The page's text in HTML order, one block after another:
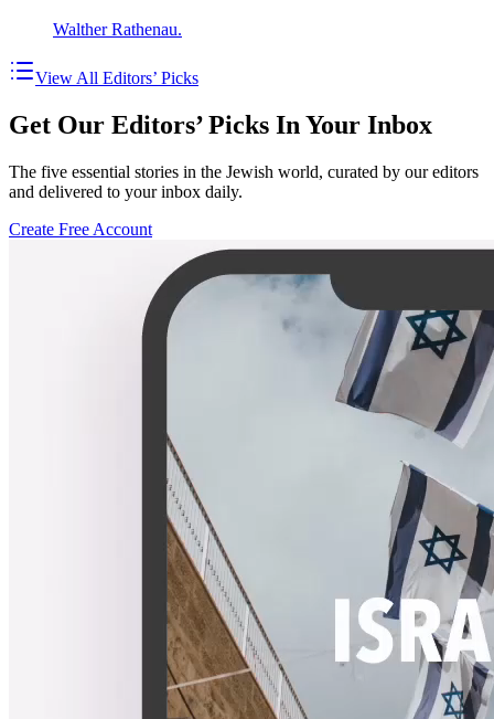
Walther Rathenau.
View All Editors’ Picks
Get Our Editors’ Picks In Your Inbox
The five essential stories in the Jewish world, curated by our editors
and delivered to your inbox daily.
Create Free Account